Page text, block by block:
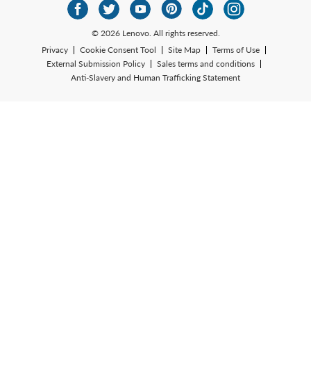
© 2026 Lenovo. All rights reserved.
Privacy
Cookie Consent Tool Site Map
Terms of Use
External Submission Policy
Sales terms and conditions
Anti-Slavery and Human Trafficking Statement